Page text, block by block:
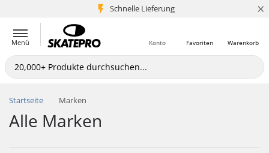
Schnelle Lieferung
5+ Mio. Kunden ×
Menü Warenkorb
Favoriten
Konto
Startseite Marken
Alle Marken